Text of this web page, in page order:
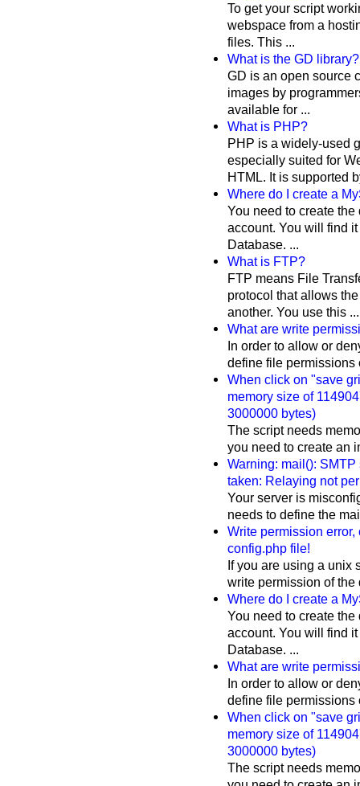
To get your script
webspace from a
files. This ...
What is the GD library?
GD is an open source
images by
available for ...
What is PHP?
PHP is a widely-used
especially suited for
HTML. It is supported
Where do I create a
You need to create
account. You will find
Database. ...
What is FTP?
FTP means File
protocol that allows
another. You use this ...
What are write
In order to allow or
define file permissions
When click on "save
memory size of
3000000 bytes)
The script needs
you need to create an
Warning: mail():
taken: Relaying not
Your server is
needs to define the
Write permission
config.php file!
If you are using a unix
write permission of
Where do I create a
You need to create
account. You will find
Database. ...
What are write
In order to allow or
define file permissions
When click on "save
memory size of
3000000 bytes)
The script needs